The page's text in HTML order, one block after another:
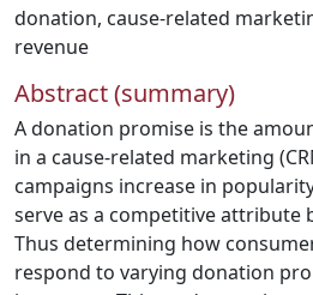
donation, cause-related
revenue
Abstract (summary)
A donation promise is the
in a cause-related marketing
campaigns increase in
serve as a competitive attribute
Thus determining how
respond to varying donation